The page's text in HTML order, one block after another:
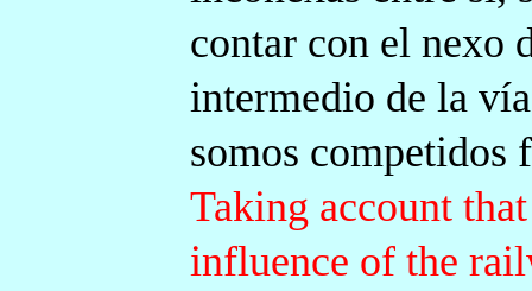
contar con el nexo
intermedio de la
somos competidos
Taking account
influence of the